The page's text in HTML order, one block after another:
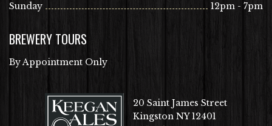
Sunday
12pm - 7pm
BREWERY TOURS
By Appointment Only
20 Saint James Street
Kingston NY 12401